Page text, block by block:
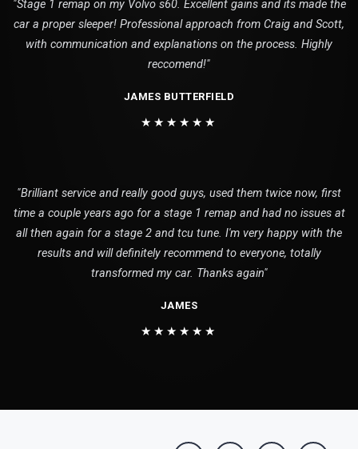
"Stage 1 remap on my Volvo s60. Excellent gains and its made the
car a proper sleeper! Professional approach from Craig and Scott,
with communication and explanations on the process. Highly
reccomend!"
JAMES BUTTERFIELD
★★★★★★
"Brilliant service and really good guys, used them twice now, first
time a couple years ago for a stage 1 remap and had no issues at
all then again for a stage 2 and tcu tune. I'm very happy with the
results and will definitely recommend to everyone, totally
transformed my car. Thanks again"
JAMES
★★★★★★